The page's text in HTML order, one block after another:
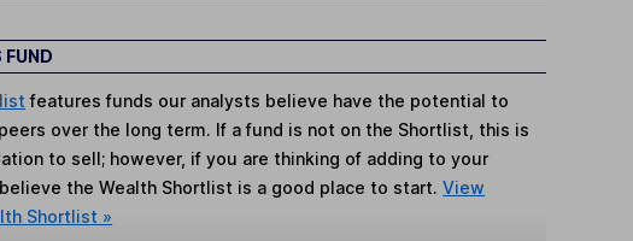
FUND
features funds our analysts believe have the potential to
over the long term. If a fund is not on the Shortlist, this is
to sell; however, if you are thinking of adding to your
the Wealth Shortlist is a good place to start.View
Shortlist »